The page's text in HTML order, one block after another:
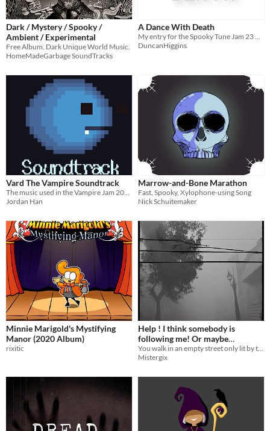
Dark / Mystery / Spooky /
Ambient / Experimental
Free Album. Dark Unique World Music.
HomeMadeGarbage SoundTracks
A Dance With Death
My entry for the Spooky Tune Jam 23 hosted by Andtech Studios
DuncanHiggins
Vard The Vampire Soundtrack
The music used in the Vampire Jam 2019 game Vard The Vampire.
Jordan Han
Marrow-and-Bone Marathon
Fast, Spooky, Xylophone-using Song
Nick Schuitemaker
Minnie Marigold's Mystifying
Manor (2020 Album)
rixitic
Help ! I think somebody is
following me! Or maybe
something ? Oh my god it is
closing in on me !!
You walk in an empty street only lit by the moonlight. !!IMPORTANT VIEW THE PROJECT PAGE BY CLICKING UNDER THE TITLE!!
Mistergix